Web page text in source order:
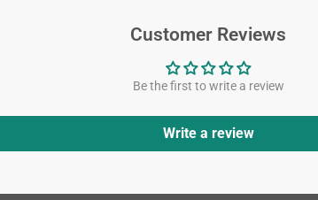
Customer Reviews
Be the first to write a review
Write a review